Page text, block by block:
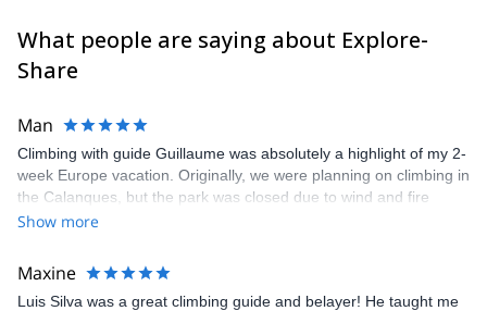
What people are saying about Explore-
Share
Man
Climbing with guide Guillaume was absolutely a highlight of my 2-
week Europe vacation. Originally, we were planning on climbing in
the Calanques, but the park was closed due to wind and fire
danger. Guillaume chose another amazing location (Pic de
kindly offered train station pick-up and hotel drop off, which I
appreciated very much. The multi-pitch route we did was not only
fun but also the right amount of challenge, which I thoroughly
Show more
Maxine
Luis Silva was a great climbing guide and belayer! He taught me